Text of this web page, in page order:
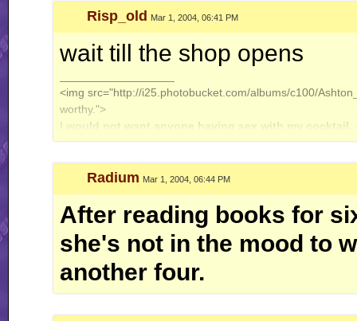
Risp_old Mar 1, 2004, 06:41 PM
wait till the shop opens
<img src="http://i25.photobucket.com/albums/c100/
worthy.">
I would not want anyone having sex with my cocktail.
Radium Mar 1, 2004, 06:44 PM
After reading books for
she's not in the mood to
another four.